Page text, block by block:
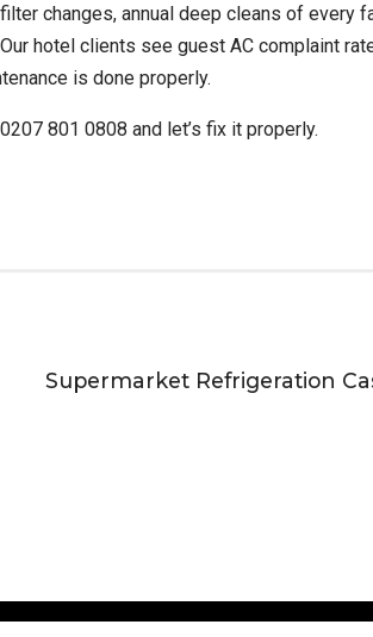
changes, annual deep cleans of every
hotel clients see guest AC complaint
is done properly.
801 0808 and let’s fix it properly.
Supermarket Refrigeration